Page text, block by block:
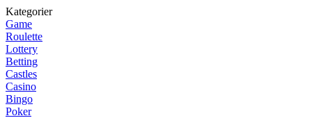
Kategorier
Game
Roulette
Lottery
Betting
Castles
Casino
Bingo
Poker